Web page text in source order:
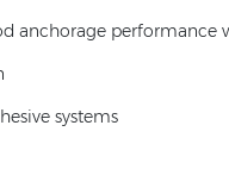
anchorage performance
systems